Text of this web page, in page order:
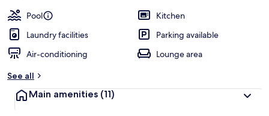
Pool
Kitchen
Laundry facilities
Parking available
Air-conditioning
Lounge area
See all
Main amenities (11)